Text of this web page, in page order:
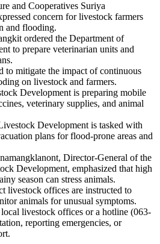
and Cooperatives Suriya
concern for livestock farmers
and flooding.
ordered the Department of
to prepare veterinarian units and
to mitigate the impact of continuous
on livestock and farmers.
Development is preparing mobile
veterinary supplies, and animal
Development is tasked with
plans for flood-prone areas and
Director-General of the
Development, emphasized that high
season can stress animals.
livestock offices are instructed to
animals for unusual symptoms.
local livestock offices or a hotline (063-
reporting emergencies, or